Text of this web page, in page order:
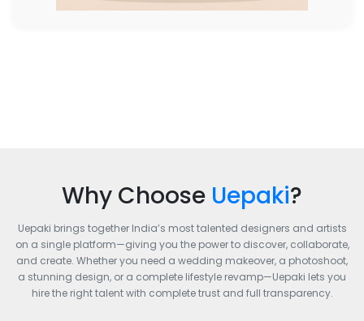
Why Choose Uepaki?
Uepaki brings together India’s most talented designers and artists
on a single platform—giving you the power to discover, collaborate,
and create. Whether you need a wedding makeover, a photoshoot,
a stunning design, or a complete lifestyle revamp—Uepaki lets you
hire the right talent with complete trust and full transparency.